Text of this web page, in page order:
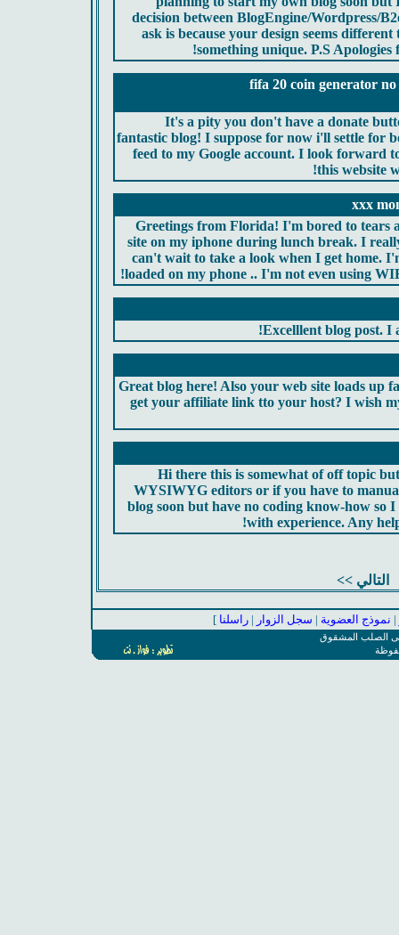
decision between BlogEngine/Wordpress/
ask is because your design seems
something unique. P.S
fifa 20 coin generator
It's a pity you don't have a donate
fantastic blog! I suppose for now i'll settle for
feed to my Google account. I look forward
this website
xxx
Greetings from Florida! I'm bored to tears
site on my iphone during lunch break. I
can't wait to take a look when I get home.
loaded on my phone .. I'm not even using
Excelllent blog post. I
Great blog here! Also your web site loads up
get your affiliate link tto your host? I wish
Hi there this is somewhat of off topic
WYSIWYG editors or if you have to
blog soon but have no coding know-how so
with experience. Any
التالي >>
| نموذج العضوية | سجل الزوار | راسلنا ]
الصلب المشقوق